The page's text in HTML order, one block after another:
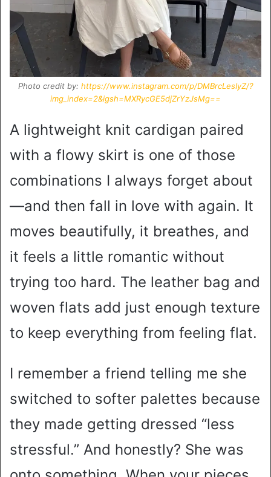
Photo credit by: https://www.instagram.com/p/DMBrcLesIyZ/?
img_index=2&igsh=MXRycGE5djZrYzJsMg==
A lightweight knit cardigan paired
with a flowy skirt is one of those
combinations I always forget about
—and then fall in love with again. It
moves beautifully, it breathes, and
it feels a little romantic without
trying too hard. The leather bag and
woven flats add just enough texture
to keep everything from feeling flat.
I remember a friend telling me she
switched to softer palettes because
they made getting dressed “less
stressful.” And honestly? She was